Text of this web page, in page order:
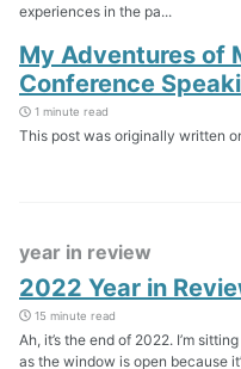
experiences in the pa...
My Adventures of
Conference
1 minute read
This post was originally written
year in review
2022 Year in
15 minute read
Ah, it’s the end of 2022. I’m
as the window is open because